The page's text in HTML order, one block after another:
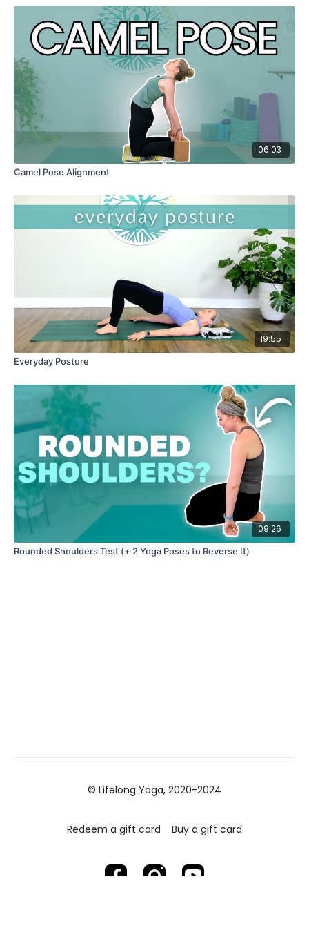
06:03
Camel Pose Alignment
19:55
Everyday Posture
09:26
Rounded Shoulders Test (+ 2 Yoga Poses to Reverse It)
© Lifelong Yoga, 2020-2024
Redeem a gift card Buy a gift card